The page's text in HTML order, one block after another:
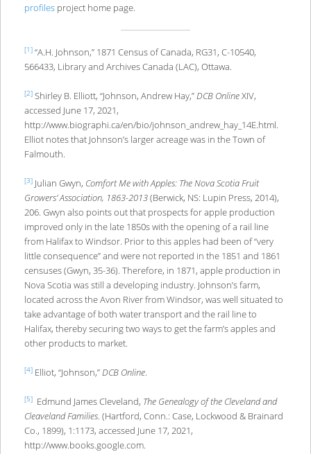
profilesproject home page.
[1]“A.H. Johnson,” 1871 Census of Canada, RG31, C-10540,
566433, Library and Archives Canada (LAC), Ottawa.
[2]Shirley B. Elliott, “Johnson, Andrew Hay,”DCB OnlineXIV,
accessed June 17, 2021,
http://www.biographi.ca/en/bio/johnson_andrew_hay_14E.html.
Elliot notes that Johnson’s larger acreage was in the Town of
Falmouth.
[3]Julian Gwyn, Comfort Me with Apples: The Nova Scotia Fruit
Growers’ Association, 1863-2013(Berwick, NS: Lupin Press, 2014),
206. Gwyn also points out that prospects for apple production
improved only in the late 1850s with the opening of a rail line
from Halifax to Windsor. Prior to this apples had been of “very
little consequence” and were not reported in the 1851 and 1861
censuses (Gwyn, 35-36). Therefore, in 1871, apple production in
Nova Scotia was still a developing industry. Johnson’s farm,
located across the Avon River from Windsor, was well situated to
take advantage of both water transport and the rail line to
Halifax, thereby securing two ways to get the farm’s apples and
other products to market.
[4]Elliot, “Johnson,”DCB Online.
[5]Edmund James Cleveland, The Genealogy of the Cleveland and
Cleaveland Families. (Hartford, Conn.: Case, Lockwood & Brainard
Co., 1899), 1:1173, accessed June 17, 2021,
http://www.books.google.com.